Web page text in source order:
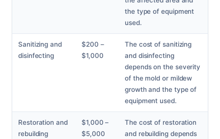
the type of equipment
used.
Sanitizing and
disinfecting
$200 –
$1,000
The cost of sanitizing
and disinfecting
depends on the severity
of the mold or mildew
growth and the type of
equipment used.
Restoration and
rebuilding
$1,000 –
$5,000
The cost of restoration
and rebuilding depends